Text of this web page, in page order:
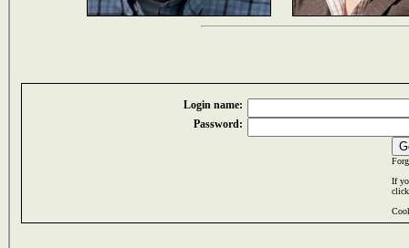
Login name:
Password:
If